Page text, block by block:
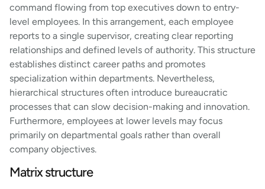
command flowing from top executives down to entry-
level employees. In this arrangement, each employee
reports to a single supervisor, creating clear reporting
relationships and defined levels of authority. This structure
establishes distinct career paths and promotes
specialization within departments. Nevertheless,
hierarchical structures often introduce bureaucratic
processes that can slow decision-making and innovation.
Furthermore, employees at lower levels may focus
primarily on departmental goals rather than overall
company objectives.
Matrix structure